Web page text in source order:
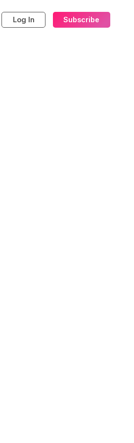
Log In Subscribe